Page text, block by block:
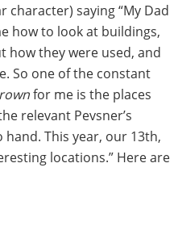
character) saying “My Dad
how to look at buildings,
they were used, and
So one of the constant
for me is the places
relevant Pevsner’s
hand. This year, our 13th,
locations.” Here are